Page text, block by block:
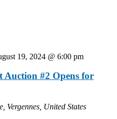
19, 2024 @ 6:00 pm
Auction #2 Opens for
Vergennes, United States